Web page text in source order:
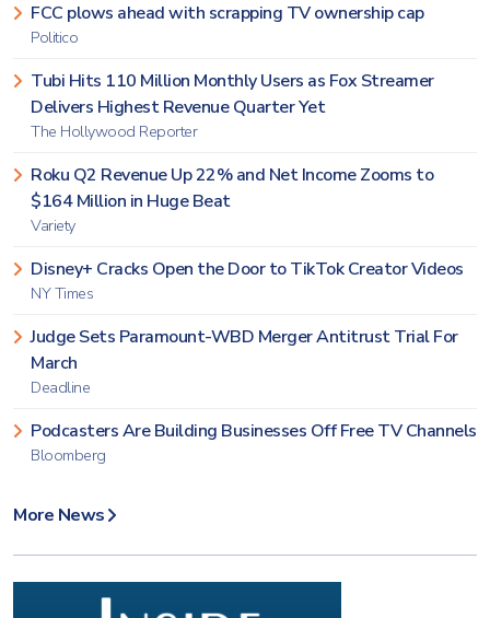
FCC plows ahead with scrapping TV ownership cap
Politico
Tubi Hits 110 Million Monthly Users as Fox Streamer
Delivers Highest Revenue Quarter Yet
The Hollywood Reporter
Roku Q2 Revenue Up 22% and Net Income Zooms to
$164 Million in Huge Beat
Variety
Disney+ Cracks Open the Door to TikTok Creator Videos
NY Times
Judge Sets Paramount-WBD Merger Antitrust Trial For
March
Deadline
Podcasters Are Building Businesses Off Free TV Channels
Bloomberg
More News